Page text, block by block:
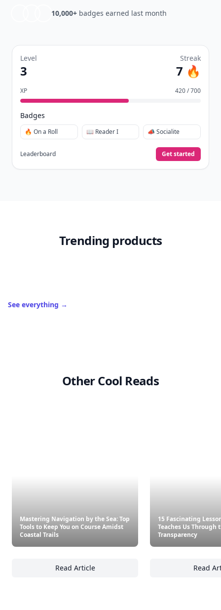
10,000+ badges earned last month
Level
3
Streak
7 🔥
XP 420 / 700
Badges
🔥 On a Roll 📖 Reader I 📣 Socialite
Leaderboard Get started
Trending products
See everything →
Other Cool Reads
Mastering Navigation by the Sea: Top
Tools to Keep You on Course Amidst
Coastal Trails
Read Article
Mastering Navigation by the Sea: Top
15 Fascinating
Teaches Us Through
Transparency
Read